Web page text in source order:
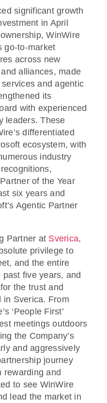
significant growth
in April
WinWire
go-to-market
across new
alliances, made
and agentic
its
with experienced
leaders. These
differentiated
ecosystem, with
industry
of the Year
six years and
Agentic Partner
Partner at Sverica,
privilege to
and the entire
five years, and
the trust and
in Sverica. From
‘People First’
meetings outdoors
the Company’s
and aggressively
journey
rewarding and
to see WinWire
lead the market in